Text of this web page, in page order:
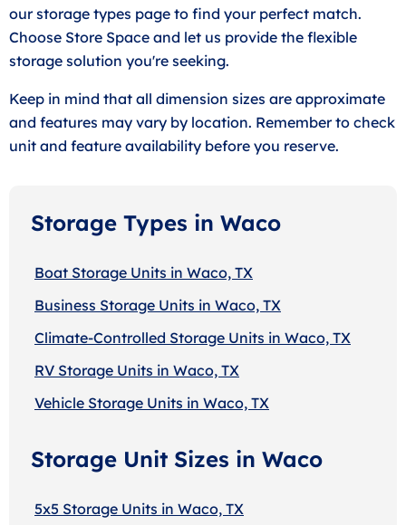
our storage types page to find your perfect match.
Choose Store Space and let us provide the flexible
storage solution you're seeking.
Keep in mind that all dimension sizes are approximate
and features may vary by location. Remember to check
unit and feature availability before you reserve.
Storage Types in Waco
Boat Storage Units in Waco, TX
Business Storage Units in Waco, TX
Climate-Controlled Storage Units in Waco, TX
RV Storage Units in Waco, TX
Vehicle Storage Units in Waco, TX
Storage Unit Sizes in Waco
5x5 Storage Units in Waco, TX